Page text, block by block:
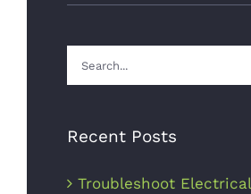
Is Power
Plant
Good?
October 3rd,
Search
for:
Recent Posts
Troubleshoot Electrical